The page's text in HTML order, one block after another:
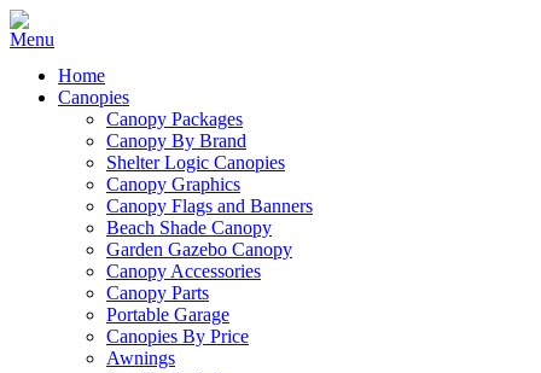
Home
Canopies
Canopy Packages
Canopy By Brand
Shelter Logic Canopies
Canopy Graphics
Canopy Flags and Banners
Beach Shade Canopy
Garden Gazebo Canopy
Canopy Accessories
Canopy Parts
Portable Garage
Canopies By Price
Awnings